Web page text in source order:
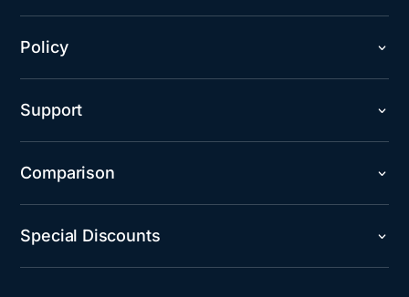
Policy
Support
Comparison
Special Discounts